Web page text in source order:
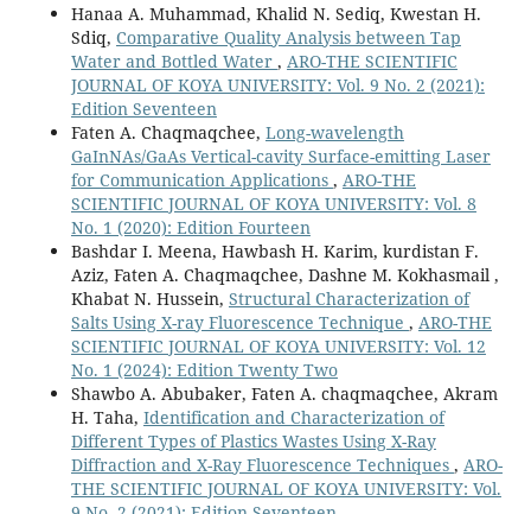
Hanaa A. Muhammad, Khalid N. Sediq, Kwestan H.
Sdiq, Comparative Quality Analysis between Tap
Water and Bottled Water , ARO-THE SCIENTIFIC
JOURNAL OF KOYA UNIVERSITY: Vol. 9 No. 2 (2021):
Edition Seventeen
Faten A. Chaqmaqchee, Long-wavelength
GaInNAs/GaAs Vertical-cavity Surface-emitting Laser
for Communication Applications , ARO-THE
SCIENTIFIC JOURNAL OF KOYA UNIVERSITY: Vol. 8
No. 1 (2020): Edition Fourteen
Bashdar I. Meena, Hawbash H. Karim, kurdistan F.
Aziz, Faten A. Chaqmaqchee, Dashne M. Kokhasmail ,
Khabat N. Hussein, Structural Characterization of
Salts Using X-ray Fluorescence Technique , ARO-THE
SCIENTIFIC JOURNAL OF KOYA UNIVERSITY: Vol. 12
No. 1 (2024): Edition Twenty Two
Shawbo A. Abubaker, Faten A. chaqmaqchee, Akram
H. Taha, Identification and Characterization of
Different Types of Plastics Wastes Using X-Ray
Diffraction and X-Ray Fluorescence Techniques , ARO-
THE SCIENTIFIC JOURNAL OF KOYA UNIVERSITY: Vol.